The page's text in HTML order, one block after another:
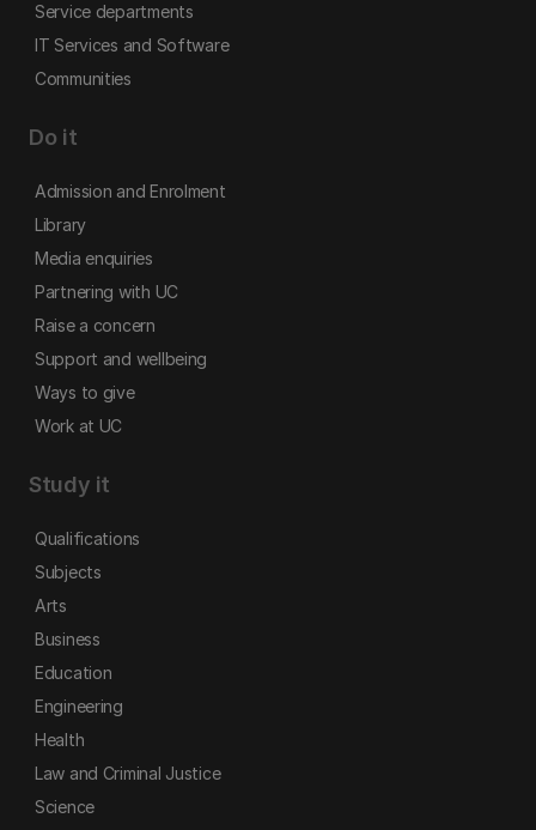
Service departments
IT Services and Software
Communities
Do it
Admission and Enrolment
Library
Media enquiries
Partnering with UC
Raise a concern
Support and wellbeing
Ways to give
Work at UC
Study it
Qualifications
Subjects
Arts
Business
Education
Engineering
Health
Law and Criminal Justice
Science